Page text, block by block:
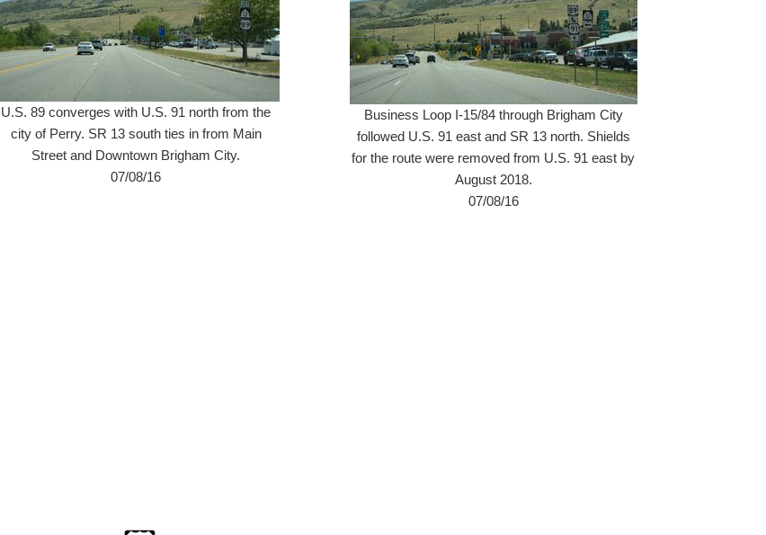
U.S. 89 converges with U.S. 91 north from the
city of Perry. SR 13 south ties in from Main
Street and Downtown Brigham City.
07/08/16
Business Loop I-15/84 through Brigham City
followed U.S. 91 east and SR 13 north. Shields
for the route were removed from U.S. 91 east by
August 2018.
07/08/16